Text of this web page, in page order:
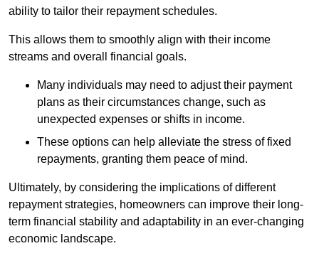
ability to tailor their repayment schedules.
This allows them to smoothly align with their income
streams and overall financial goals.
Many individuals may need to adjust their payment
plans as their circumstances change, such as
unexpected expenses or shifts in income.
These options can help alleviate the stress of fixed
repayments, granting them peace of mind.
Ultimately, by considering the implications of different
repayment strategies, homeowners can improve their long-
term financial stability and adaptability in an ever-changing
economic landscape.